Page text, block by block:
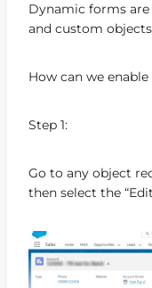
Dynamic forms
and custom
How can we
Step 1:
Go to any object
then select the